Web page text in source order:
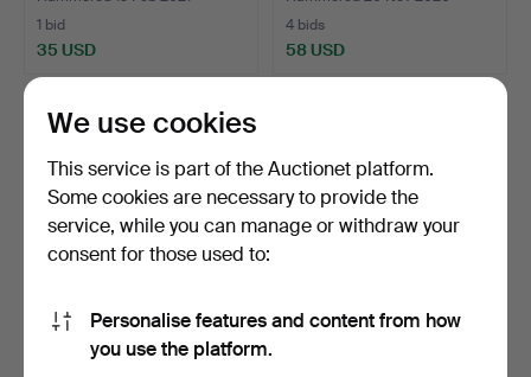
1 bid
35 USD
4 bids
58 USD
ANTIQUE MURANO
We use cookies
This service is part of the Auctionet platform.
Some cookies are necessary to provide the
service, while you can manage or withdraw your
consent for those used to:
Personalise features and content from how
you use the platform.